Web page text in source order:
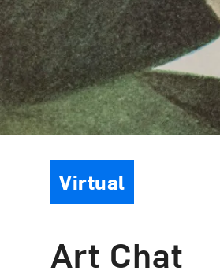
Art Chat
Event Type
Virtual